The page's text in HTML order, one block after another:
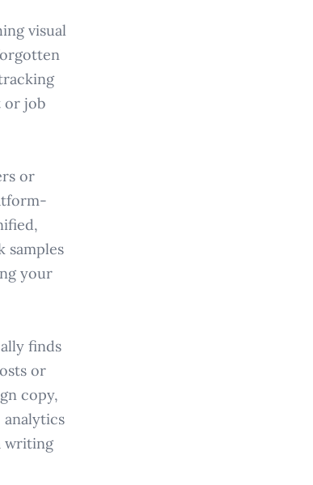
visual
or job
or
samples
your
finds
or
copy,
analytics
writing